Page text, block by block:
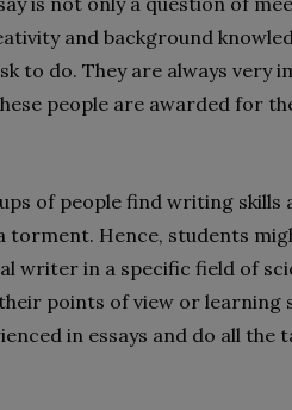
and background
to do. They are always very
people are awarded for
of people find writing skills
torment. Hence, students
writer in a specific field of
points of view or learning
in essays and do all